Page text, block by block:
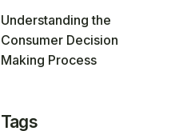
Understanding the
Consumer Decision
Making Process
Tags